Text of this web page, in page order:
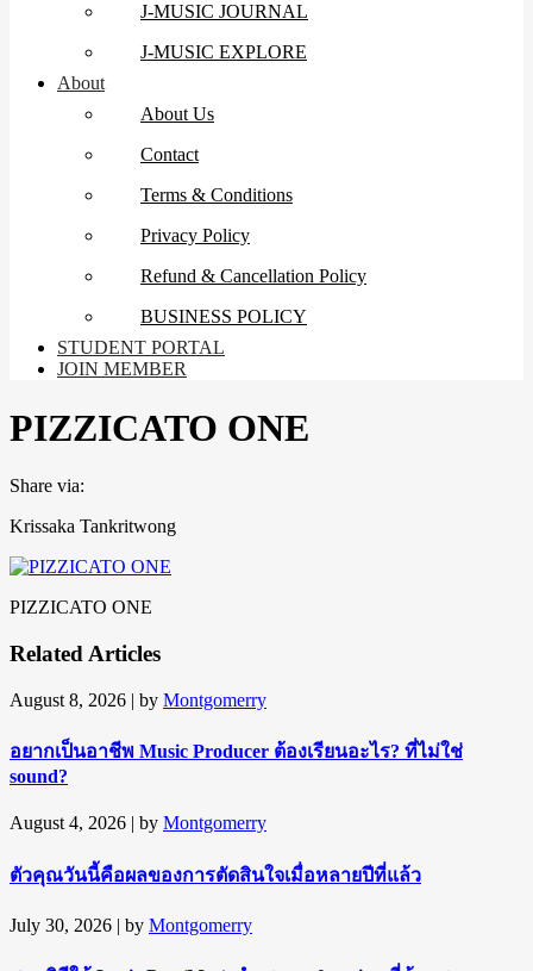
J-MUSIC JOURNAL
J-MUSIC EXPLORE
About
About Us
Contact
Terms & Conditions
Privacy Policy
Refund & Cancellation Policy
BUSINESS POLICY
STUDENT PORTAL
JOIN MEMBER
PIZZICATO ONE
Share via:
Krissaka Tankritwong
PIZZICATO ONE
Related Articles
August 8, 2026 | by Montgomerry
อยากเป็นอาชีพ Music Producer ต้องเรียนอะไร? ที่ไม่ใช่
sound?
August 4, 2026 | by Montgomerry
ตัวคุณวันนี้คือผลของการตัดสินใจเมื่อหลายปีที่แล้ว
July 30, 2026 | by Montgomerry